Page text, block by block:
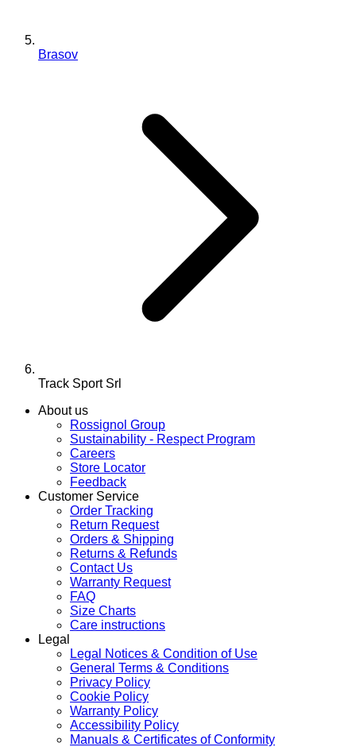
Brasov
Track Sport Srl
About us
Rossignol Group
Sustainability - Respect Program
Careers
Store Locator
Feedback
Customer Service
Order Tracking
Return Request
Orders & Shipping
Returns & Refunds
Contact Us
Warranty Request
FAQ
Size Charts
Care instructions
Legal
Legal Notices & Condition of Use
General Terms & Conditions
Privacy Policy
Cookie Policy
Warranty Policy
Accessibility Policy
Manuals & Certificates of Conformity